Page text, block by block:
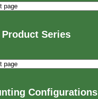
Series
Configurations